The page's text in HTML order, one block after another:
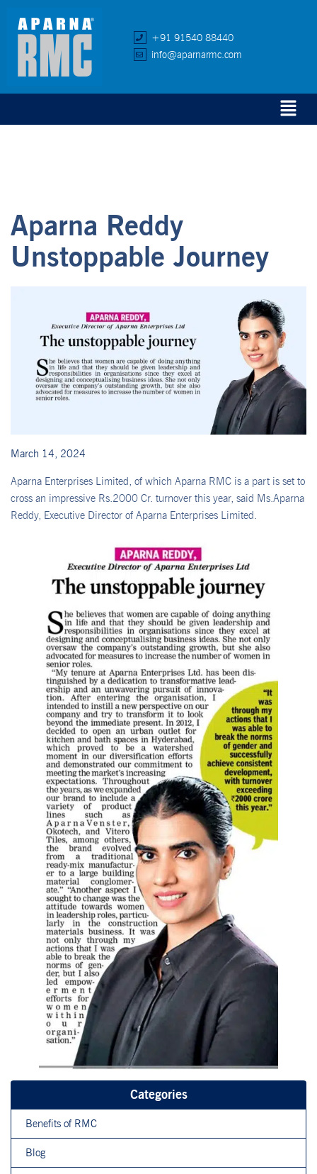
+91 91540 88440
info@aparnarmc.com
Aparna Reddy
Unstoppable Journey
March 14, 2024
Aparna Enterprises Limited, of which Aparna RMC is a part is set to
cross an impressive Rs.2000 Cr. turnover this year, said Ms.Aparna
Reddy, Executive Director of Aparna Enterprises Limited.
Categories
Benefits of RMC
Blog